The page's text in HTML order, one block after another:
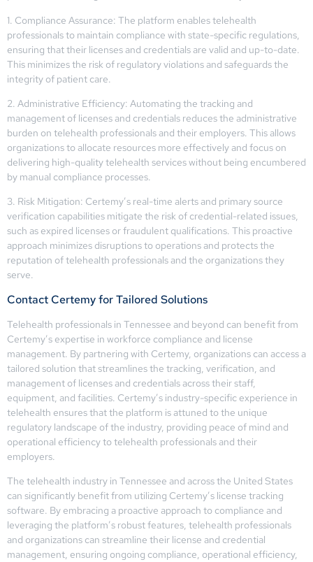
1. Compliance Assurance: The platform enables telehealth
professionals to maintain compliance with state-specific regulations,
ensuring that their licenses and credentials are valid and up-to-date.
This minimizes the risk of regulatory violations and safeguards the
integrity of patient care.
2. Administrative Efficiency: Automating the tracking and
management of licenses and credentials reduces the administrative
burden on telehealth professionals and their employers. This allows
organizations to allocate resources more effectively and focus on
delivering high-quality telehealth services without being encumbered
by manual compliance processes.
3. Risk Mitigation: Certemy’s real-time alerts and primary source
verification capabilities mitigate the risk of credential-related issues,
such as expired licenses or fraudulent qualifications. This proactive
approach minimizes disruptions to operations and protects the
reputation of telehealth professionals and the organizations they
serve.
Contact Certemy for Tailored Solutions
Telehealth professionals in Tennessee and beyond can benefit from
Certemy’s expertise in workforce compliance and license
management. By partnering with Certemy, organizations can access a
tailored solution that streamlines the tracking, verification, and
management of licenses and credentials across their staff,
equipment, and facilities. Certemy’s industry-specific experience in
telehealth ensures that the platform is attuned to the unique
regulatory landscape of the industry, providing peace of mind and
operational efficiency to telehealth professionals and their
employers.
The telehealth industry in Tennessee and across the United States
can significantly benefit from utilizing Certemy’s license tracking
software. By embracing a proactive approach to compliance and
leveraging the platform’s robust features, telehealth professionals
and organizations can streamline their license and credential
management, ensuring ongoing compliance, operational efficiency,